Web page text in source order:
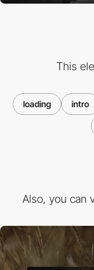
This
loading intro
Also, you can